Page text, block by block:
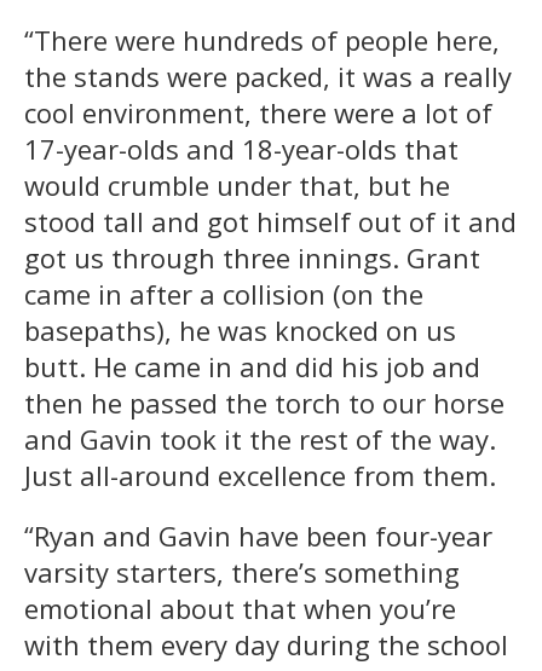
“There were hundreds of people here,
the stands were packed, it was a really
cool environment, there were a lot of
17-year-olds and 18-year-olds that
would crumble under that, but he
stood tall and got himself out of it and
got us through three innings. Grant
came in after a collision (on the
basepaths), he was knocked on us
butt. He came in and did his job and
then he passed the torch to our horse
and Gavin took it the rest of the way.
Just all-around excellence from them.
“Ryan and Gavin have been four-year
varsity starters, there’s something
emotional about that when you’re
with them every day during the school